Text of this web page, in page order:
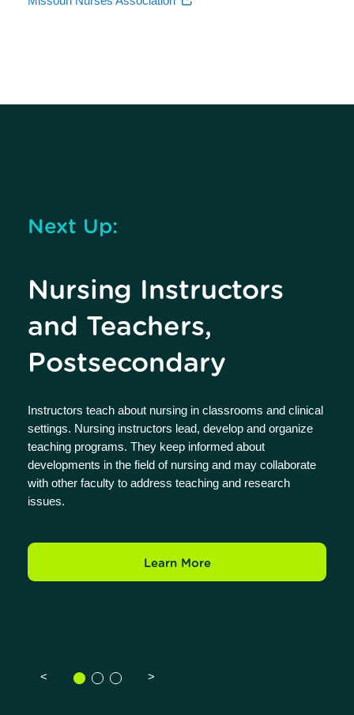
Next Up:
Nursing Instructors
and Teachers,
Postsecondary
Instructors teach about nursing in classrooms and clinical
settings. Nursing instructors lead, develop and organize
teaching programs. They keep informed about
developments in the field of nursing and may collaborate
with other faculty to address teaching and research
issues.
Learn More
< >